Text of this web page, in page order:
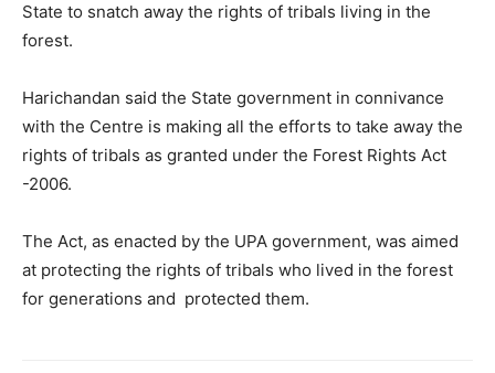
State to snatch away the rights of tribals living in the
forest.
Harichandan said the State government in connivance
with the Centre is making all the efforts to take away the
rights of tribals as granted under the Forest Rights Act
-2006.
The Act, as enacted by the UPA government, was aimed
at protecting the rights of tribals who lived in the forest
for generations and protected them.